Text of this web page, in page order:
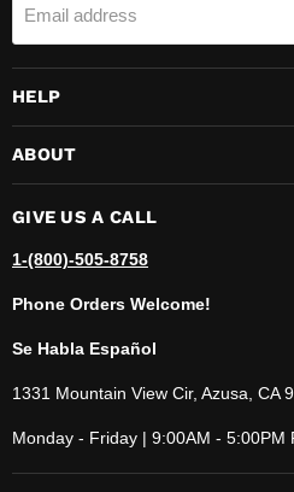
Email address
HELP
ABOUT
GIVE US A CALL
1-(800)-505-8758
Phone Orders Welcome!
Se Habla Español
1331 Mountain View Cir, Azusa, CA
Monday - Friday | 9:00AM - 5:00PM